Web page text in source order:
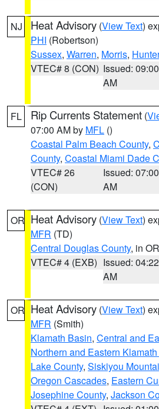
NJ Heat Advisory (View Text)
PHI (Robertson)
Sussex, Warren, Morris,
VTEC# 8 (CON) Issued: 09:00
AM
FL Rip Currents Statement (
07:00 AM by MFL ()
Coastal Palm Beach County,
County, Coastal Miami Dade
VTEC# 26
(CON)
Issued: 07:00
AM
OR Heat Advisory (View Text)
MFR (TD)
Central Douglas County, in OR
VTEC# 4 (EXB) Issued: 04:22
AM
OR Heat Advisory (View Text)
MFR (Smith)
Klamath Basin, Central and
Northern and Eastern
Lake County, Siskiyou
Oregon Cascades, Eastern
Josephine County, Jackson